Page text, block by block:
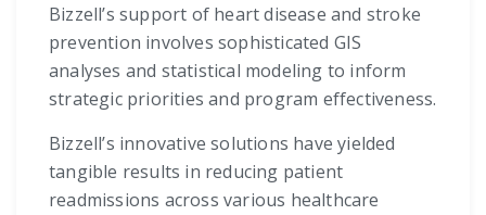
Bizzell’s support of heart disease and stroke
prevention involves sophisticated GIS
analyses and statistical modeling to inform
strategic priorities and program effectiveness.
Bizzell’s innovative solutions have yielded
tangible results in reducing patient
readmissions across various healthcare